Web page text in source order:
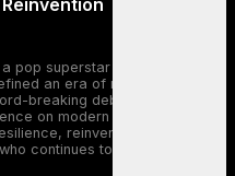
pop superstar — she is a
an era of music and
breaking debut with “…Baby
on modern pop, Britney’s
reinvention, and the
continues to inspire millions